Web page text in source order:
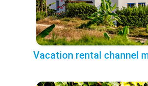
Vacation rental channel